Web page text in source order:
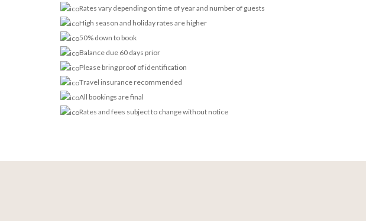
Rates vary depending on time of year and number of guests
High season and holiday rates are higher
50% down to book
Balance due 60 days prior
Please bring proof of identification
Travel insurance recommended
All bookings are final
Rates and fees subject to change without notice